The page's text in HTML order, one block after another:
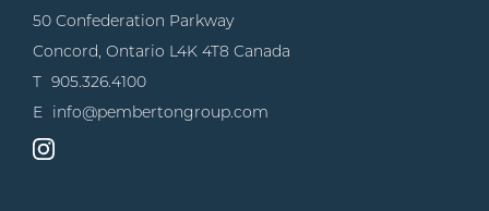
50 Confederation Parkway
Concord, Ontario L4K 4T8 Canada
T 905.326.4100
E info@pembertongroup.com